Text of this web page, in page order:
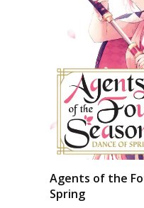
Agents of the
Spring